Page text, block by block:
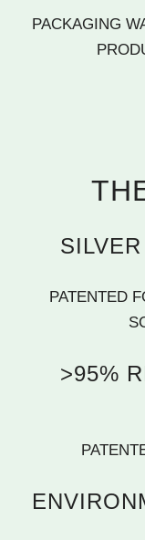
PACKAGING
PATENTED
>95%